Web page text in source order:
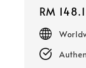
Regular
price
RM